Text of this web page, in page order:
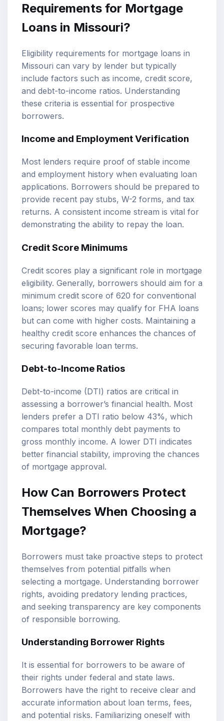
Requirements for Mortgage
Loans in Missouri?
Eligibility requirements for mortgage loans in
Missouri can vary by lender but typically
include factors such as income, credit score,
and debt-to-income ratios. Understanding
these criteria is essential for prospective
borrowers.
Income and Employment Verification
Most lenders require proof of stable income
and employment history when evaluating loan
applications. Borrowers should be prepared to
provide recent pay stubs, W-2 forms, and tax
returns. A consistent income stream is vital for
demonstrating the ability to repay the loan.
Credit Score Minimums
Credit scores play a significant role in mortgage
eligibility. Generally, borrowers should aim for a
minimum credit score of 620 for conventional
loans; lower scores may qualify for FHA loans
but can come with higher costs. Maintaining a
healthy credit score enhances the chances of
securing favorable loan terms.
Debt-to-Income Ratios
Debt-to-income (DTI) ratios are critical in
assessing a borrower’s financial health. Most
lenders prefer a DTI ratio below 43%, which
compares total monthly debt payments to
gross monthly income. A lower DTI indicates
better financial stability, improving the chances
of mortgage approval.
How Can Borrowers Protect
Themselves When Choosing a
Mortgage?
Borrowers must take proactive steps to protect
themselves from potential pitfalls when
selecting a mortgage. Understanding borrower
rights, avoiding predatory lending practices,
and seeking transparency are key components
of responsible borrowing.
Understanding Borrower Rights
It is essential for borrowers to be aware of
their rights under federal and state laws.
Borrowers have the right to receive clear and
accurate information about loan terms, fees,
and potential risks. Familiarizing oneself with